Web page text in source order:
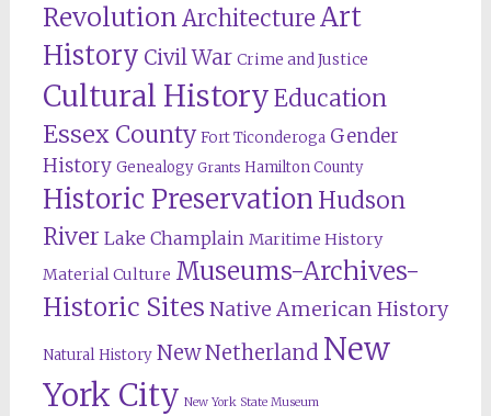
RevolutionArchitectureArt
History Civil War Crime and Justice
Cultural HistoryEducation
Essex County Fort Ticonderoga Gender
History Genealogy Grants Hamilton County
Historic Preservation Hudson
River Lake Champlain Maritime History
Material Culture Museums-Archives-
Historic Sites Native American History
Natural History New Netherland New
York City New York State Museum